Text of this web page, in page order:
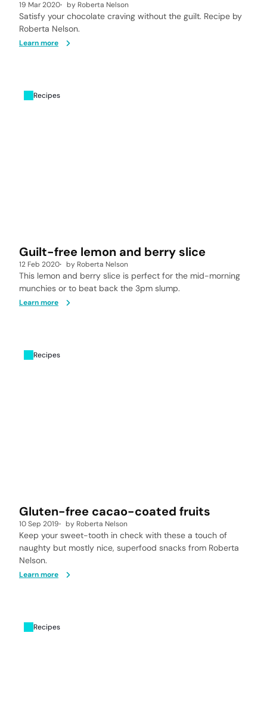
19 Mar 2020 by Roberta Nelson
Satisfy your chocolate craving without the guilt. Recipe by
Roberta Nelson.
Learn more
Recipes
Guilt-free lemon and berry slice
12 Feb 2020 by Roberta Nelson
This lemon and berry slice is perfect for the mid-morning
munchies or to beat back the 3pm slump.
Learn more
Recipes
Gluten-free cacao-coated fruits
10 Sep 2019 by Roberta Nelson
Keep your sweet-tooth in check with these a touch of
naughty but mostly nice, superfood snacks from Roberta
Nelson.
Learn more
Recipes